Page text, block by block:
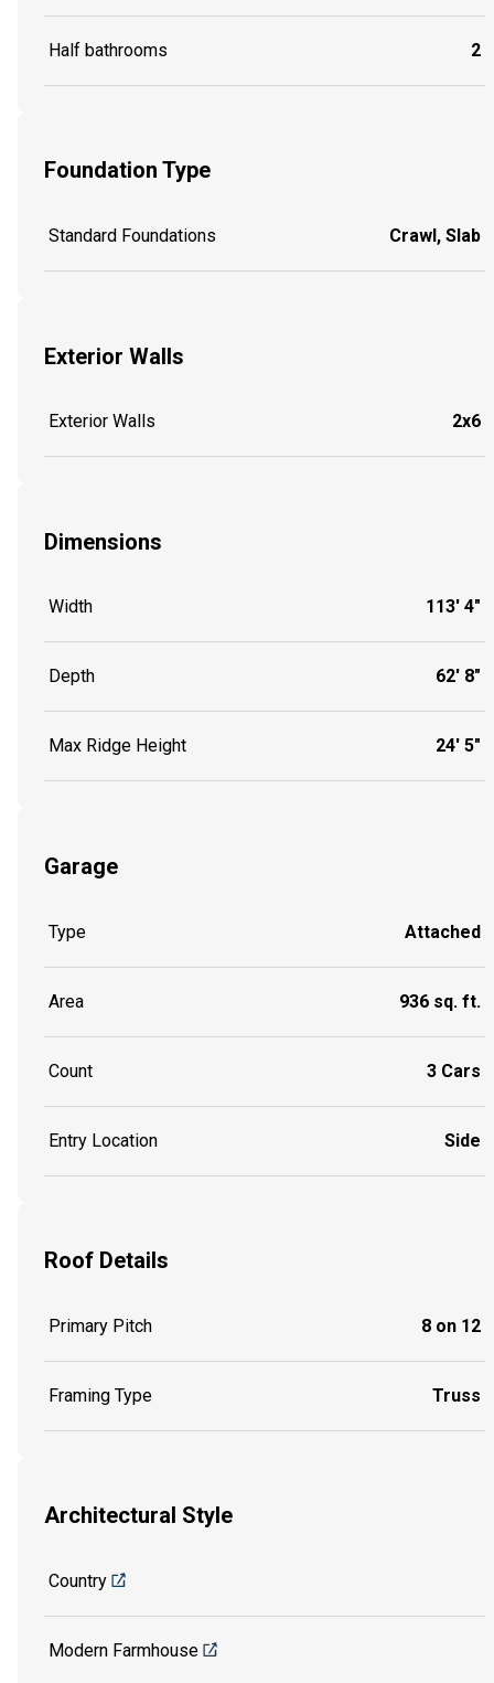
Half bathrooms 2
Foundation Type
Standard Foundations Crawl, Slab
Exterior Walls
Exterior Walls 2x6
Dimensions
Width 113' 4"
Depth 62' 8"
Max Ridge Height 24' 5"
Garage
Type Attached
Area 936 sq. ft.
Count 3 Cars
Entry Location Side
Roof Details
Primary Pitch 8 on 12
Framing Type Truss
Architectural Style
Country
Modern Farmhouse